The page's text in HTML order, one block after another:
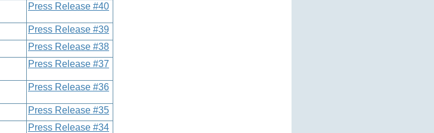
Press Release #40
Press Release #39
Press Release #38
Press Release #37
Press Release #36
Press Release #35
Press Release #34